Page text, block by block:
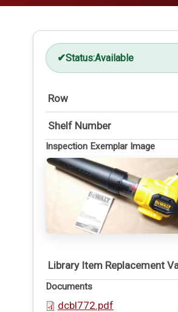
Status:Available
Row
Shelf Number
Inspection Exemplar Image
Library Item Replacement
Documents
dcbl772.pdf